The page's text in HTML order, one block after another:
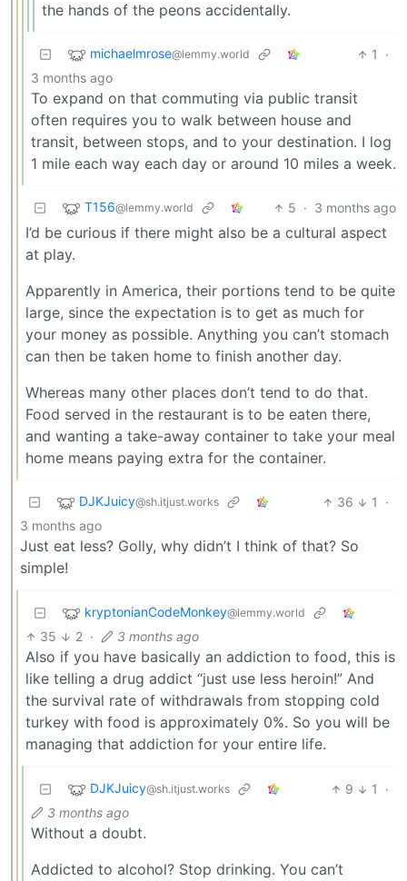
the hands of the peons accidentally.
michaelmrose@lemmy.world 1
·
3 months ago
To expand on that commuting via public transit
often requires you to walk between house and
transit, between stops, and to your destination. I log
1 mile each way each day or around 10 miles a week.
T156@lemmy.world 5 · 3 months ago
I’d be curious if there might also be a cultural aspect
at play.
Apparently in America, their portions tend to be quite
large, since the expectation is to get as much for
your money as possible. Anything you can’t stomach
can then be taken home to finish another day.
Whereas many other places don’t tend to do that.
Food served in the restaurant is to be eaten there,
and wanting a take-away container to take your meal
home means paying extra for the container.
DJKJuicy@sh.itjust.works 36 1
·
3 months ago
Just eat less? Golly, why didn’t I think of that? So
simple!
kryptonianCodeMonkey@lemmy.world
35 2 · 3 months ago
Also if you have basically an addiction to food, this is
like telling a drug addict “just use less heroin!” And
the survival rate of withdrawals from stopping cold
turkey with food is approximately 0%. So you will be
managing that addiction for your entire life.
DJKJuicy@sh.itjust.works 9 1
·
3 months ago
Without a doubt.
Addicted to alcohol? Stop drinking. You can’t